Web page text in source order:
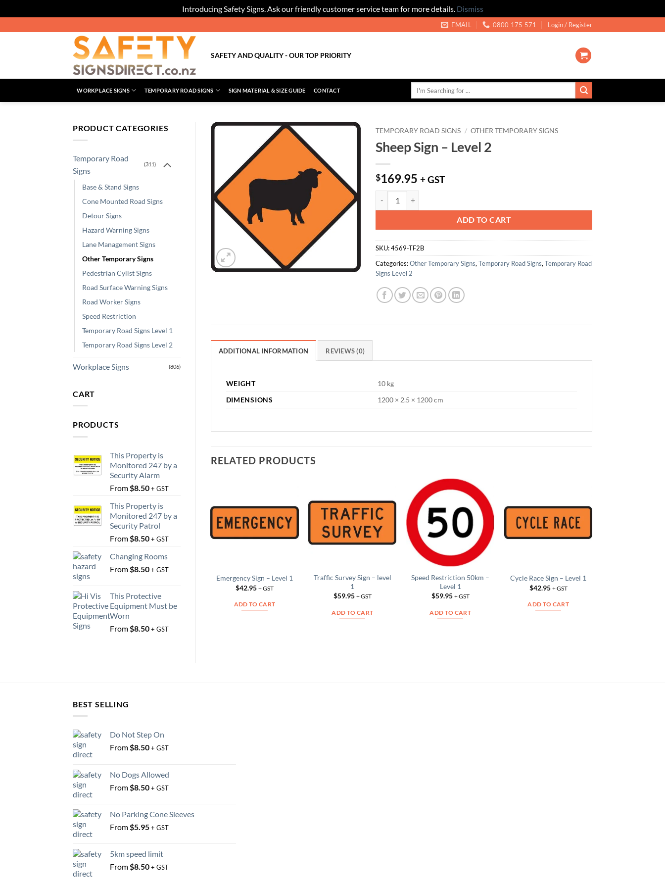
Introducing Safety Signs. Ask our friendly customer service team for more details. Dismiss
to
EMAIL 0800 175 571 Login / Register
SAFETY AND QUALITY - OUR TOP PRIORITY
WORKPLACE SIGNS TEMPORARY ROAD SIGNS SIGN MATERIAL & SIZE GUIDE CONTACT
PRODUCT CATEGORIES
Temporary Road
Signs
(311)
Base & Stand Signs
Cone Mounted Road Signs
Detour Signs
Hazard Warning Signs
Lane Management Signs
Other Temporary Signs
Pedestrian Cylist Signs
Road Surface Warning Signs
Road Worker Signs
Speed Restriction
Temporary Road Signs Level 1
Temporary Road Signs Level 2
Workplace Signs (806)
CART
PRODUCTS
This Property is
Monitored 247 by a
Security Alarm
From $8.50+ GST
This Property is
Monitored 247 by a
Security Patrol
From $8.50+ GST
Changing Rooms
From $8.50+ GST
This Protective
Equipment Must be
Worn
From $8.50+ GST
Wishlist
TEMPORARY ROAD SIGNS / OTHER TEMPORARY SIGNS
Sheep Sign – Level 2
$169.95 + GST
ADD TO CART
SKU:4569-TF2B
Categories:Other Temporary Signs,Temporary Road Signs,Temporary Road
Signs Level 2
ADDITIONAL INFORMATION REVIEWS (0)
WEIGHT
10 kg
DIMENSIONS
1200 × 2.5 × 1200 cm
RELATED PRODUCTS
Add to
Emergency Sign – Level 1
$42.95 + GST
ADD TO CART
Add to
Wishlist
Traffic Survey Sign – level
1
$59.95 + GST
ADD TO CART
Add to
Wishlist
Speed Restriction 50km –
Level 1
$59.95 + GST
ADD TO CART
Add to
Cycle Race Sign – Level 1
$42.95 + GST
ADD TO CART
BEST SELLING
Do Not Step On
From$8.50+ GST
No Dogs Allowed
From$8.50+ GST
No Parking Cone Sleeves
From$5.95+ GST
5km speed limit
From$8.50+ GST